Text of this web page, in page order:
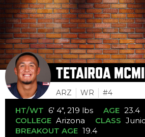
TETAIROA
ARZ WR #4
HT/WT 6' 4", 219 lbs AGE 23.4
COLLEGE Arizona CLASS
BREAKOUT AGE 19.4